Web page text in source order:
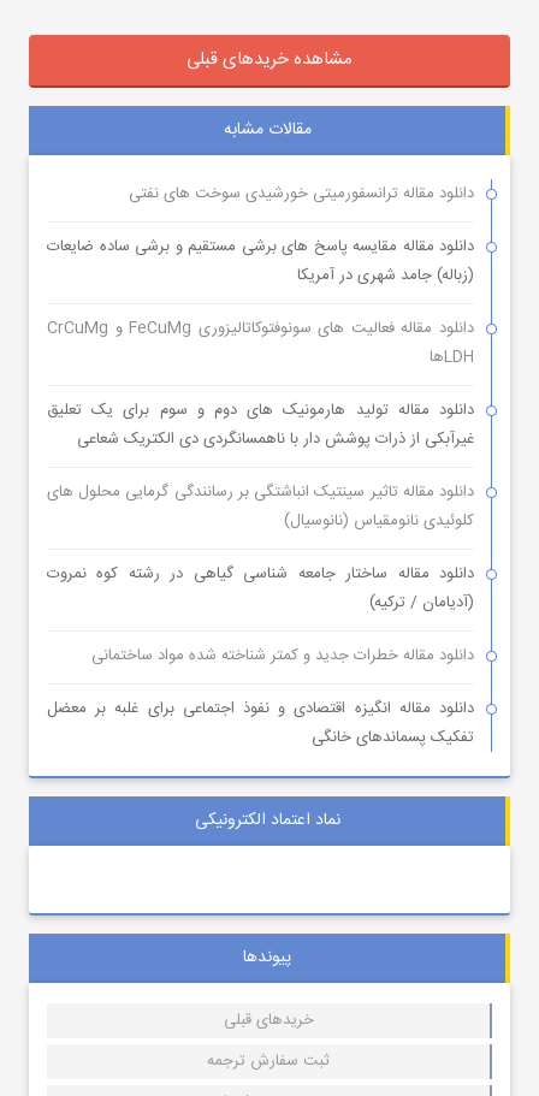
مشاهده خریدهای قبلی
مقالات مشابه
دانلود مقاله ترانسفورمیتی خورشیدی سوخت های نفتی
دانلود مقاله مقایسه پاسخ های برشی مستقیم و برشی ساده ضایعات
(زباله) جامد شهری در آمریکا
دانلود مقاله فعالیت های سونوفتوکاتالیزوری FeCuMg و CrCuMg
LDHها
دانلود مقاله تولید هارمونیک های دوم و سوم برای یک تعلیق
غیرآبکی از ذرات پوشش دار با ناهمسانگردی دی الکتریک شعاعی
دانلود مقاله تاثیر سینتیک انباشتگی بر رسانندگی گرمایی محلول های
کلوئیدی نانومقیاس (نانوسیال)
دانلود مقاله ساختار جامعه شناسی گیاهی در رشته کوه نمروت
(آدیامان / ترکیه)
دانلود مقاله خطرات جدید و کمتر شناخته شده مواد ساختمانی
دانلود مقاله انگیزه اقتصادی و نفوذ اجتماعی برای غلبه بر معضل
تفکیک پسماندهای خانگی
نماد اعتماد الکترونیکی
پیوندها
خریدهای قبلی
ثبت سفارش ترجمه